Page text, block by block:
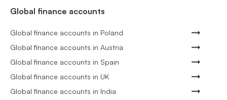
Global finance accounts
Global finance accounts in Poland
Global finance accounts in Austria
Global finance accounts in Spain
Global finance accounts in UK
Global finance accounts in India